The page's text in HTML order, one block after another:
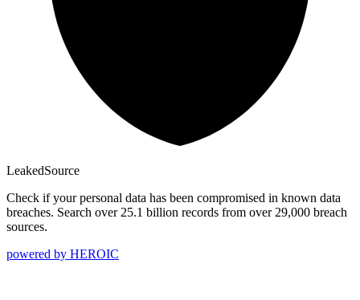
LeakedSource
Check if your personal data has been compromised in known data
breaches. Search over 25.1 billion records from over 29,000 breach
sources.
powered by HEROIC